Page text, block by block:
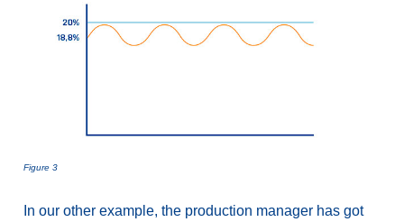
Figure 3
In our other example, the production manager has got